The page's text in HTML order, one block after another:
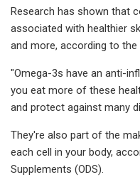
Research has shown that
associated with healthier
and more, according to
"Omega-3s have an anti-
you eat more of these
and protect against many
They're also part of the
each cell in your body,
Supplements (ODS).